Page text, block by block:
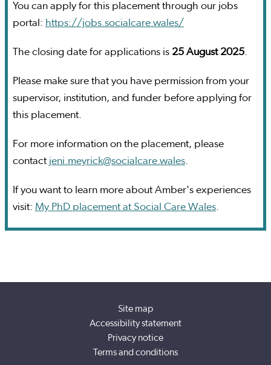
You can apply for this placement through our jobs
portal: https://jobs.socialcare.wales/
The closing date for applications is 25 August 2025.
Please make sure that you have permission from your
supervisor, institution, and funder before applying for
this placement.
For more information on the placement, please
contact jeni.meyrick@socialcare.wales.
If you want to learn more about Amber's experiences
visit: My PhD placement at Social Care Wales.
Site map
Accessibility statement
Privacy notice
Terms and conditions